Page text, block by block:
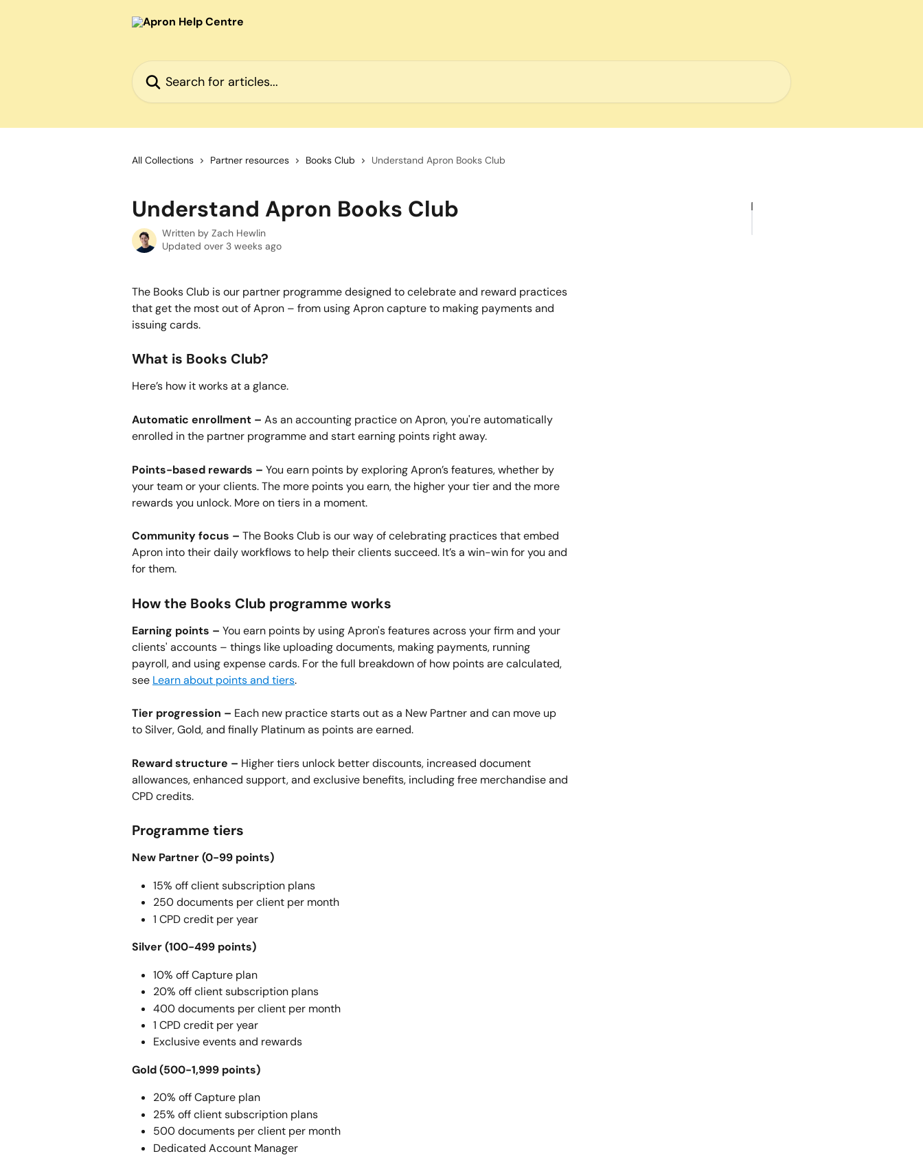
All Collections Partner resources Books Club Understand Apron Books Club
Understand Apron Books Club
Written by Zach Hewlin
Updated over 3 weeks ago
The Books Club is our partner programme designed to celebrate and reward practices
that get the most out of Apron – from using Apron capture to making payments and
issuing cards.
What is Books Club?
Here’s how it works at a glance.
Automatic enrollment – As an accounting practice on Apron, you're automatically
enrolled in the partner programme and start earning points right away.
Points-based rewards – You earn points by exploring Apron’s features, whether by
your team or your clients. The more points you earn, the higher your tier and the more
rewards you unlock. More on tiers in a moment.
Community focus – The Books Club is our way of celebrating practices that embed
Apron into their daily workflows to help their clients succeed. It’s a win-win for you and
for them.
How the Books Club programme works
Earning points – You earn points by using Apron's features across your firm and your
clients' accounts – things like uploading documents, making payments, running
payroll, and using expense cards. For the full breakdown of how points are calculated,
see Learn about points and tiers.
Tier progression – Each new practice starts out as a New Partner and can move up
to Silver, Gold, and finally Platinum as points are earned.
Reward structure – Higher tiers unlock better discounts, increased document
allowances, enhanced support, and exclusive benefits, including free merchandise and
CPD credits.
Programme tiers
New Partner (0-99 points)
15% off client subscription plans
250 documents per client per month
1 CPD credit per year
Silver (100-499 points)
10% off Capture plan
20% off client subscription plans
400 documents per client per month
1 CPD credit per year
Exclusive events and rewards
Gold (500-1,999 points)
20% off Capture plan
25% off client subscription plans
500 documents per client per month
Dedicated Account Manager